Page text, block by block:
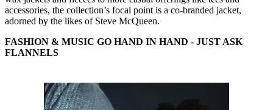
accessories, the collection’s focal point is a co-branded jacket,
adorned by the likes of Steve McQueen.
FASHION & MUSIC GO HAND IN HAND - JUST ASK
FLANNELS